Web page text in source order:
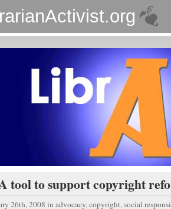
tool to support copyright
26th, 2008 in advocacy,copyright,social